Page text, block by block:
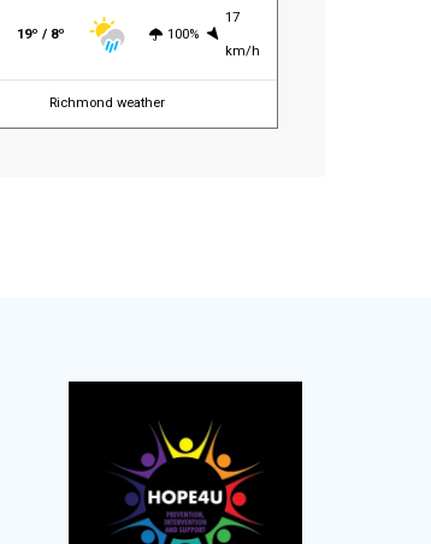
19º / 8º 100%
17
km/h
Richmond weather